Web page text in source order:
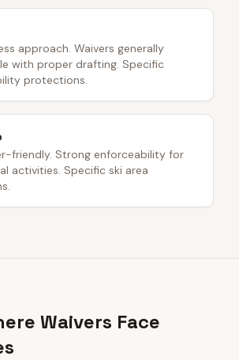
approach. Waivers generally
with proper drafting. Specific
protections.
friendly. Strong enforceability for
activities. Specific ski area
Waivers Face